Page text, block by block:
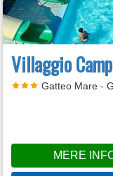
Villaggio
Gatteo Mare -
MERE